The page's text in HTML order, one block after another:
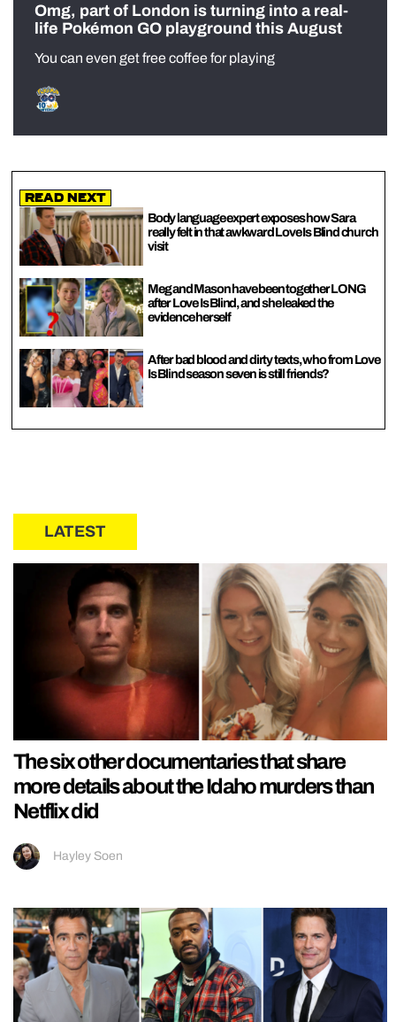
Omg, part of London is turning into a real-
life Pokémon GO playground this August
You can even get free coffee for playing
Read Next
Body language expert exposes how Sara
really felt in that awkward Love Is Blind church
visit
Meg and Mason have been together LONG
after Love Is Blind, and she leaked the
evidence herself
After bad blood and dirty texts, who from Love
Is Blind season seven is still friends?
LATEST
The six other documentaries that share
more details about the Idaho murders than
Netflix did
Hayley Soen